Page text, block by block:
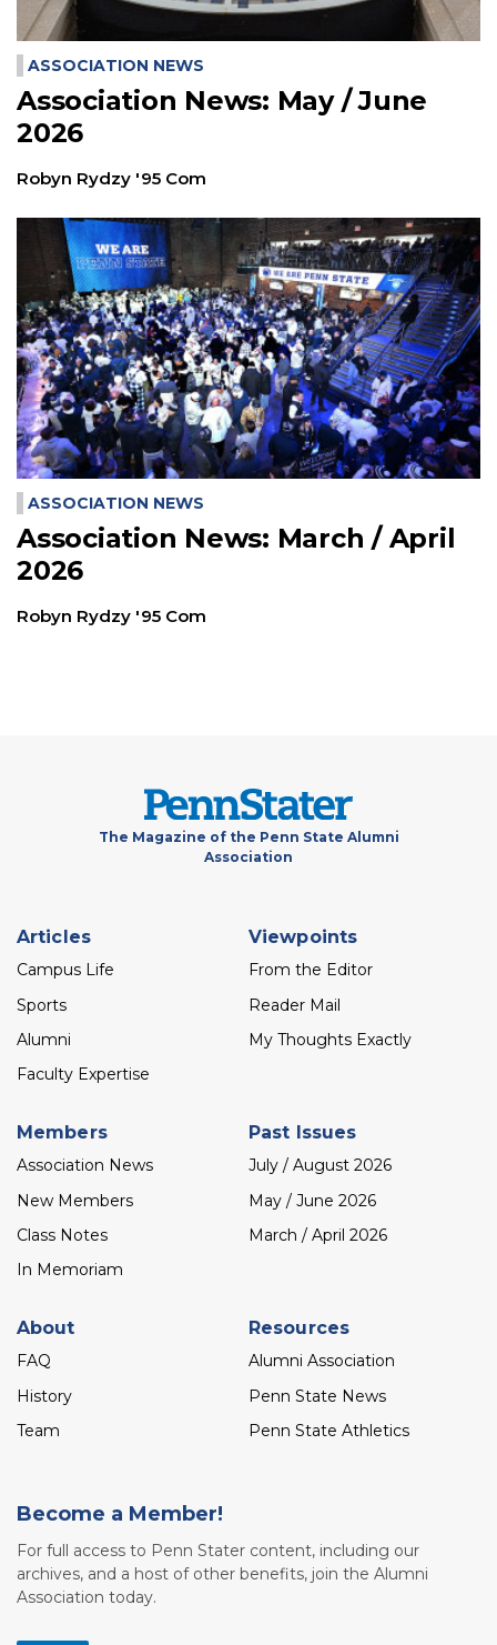
ASSOCIATION NEWS
Association News: May / June
2026
Robyn Rydzy '95 Com
ASSOCIATION NEWS
Association News: March / April
2026
Robyn Rydzy '95 Com
The Magazine of the Penn State Alumni
Association
Footer
menu
Articles
Campus Life
Sports
Alumni
Faculty Expertise
Viewpoints
From the Editor
Reader Mail
My Thoughts Exactly
Members
Association News
New Members
Class Notes
In Memoriam
Past Issues
July / August 2026
May / June 2026
March / April 2026
About
FAQ
History
Team
Resources
Alumni Association
Penn State News
Penn State Athletics
Become a Member!
For full access to Penn Stater content, including our
archives, and a host of other benefits, join the Alumni
Association today.